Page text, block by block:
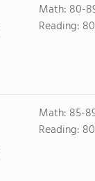
Math: 80-
Reading:
Math: 85-
Reading: